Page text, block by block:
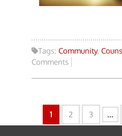
Tags: Community,
Comments
1 2 3 ...